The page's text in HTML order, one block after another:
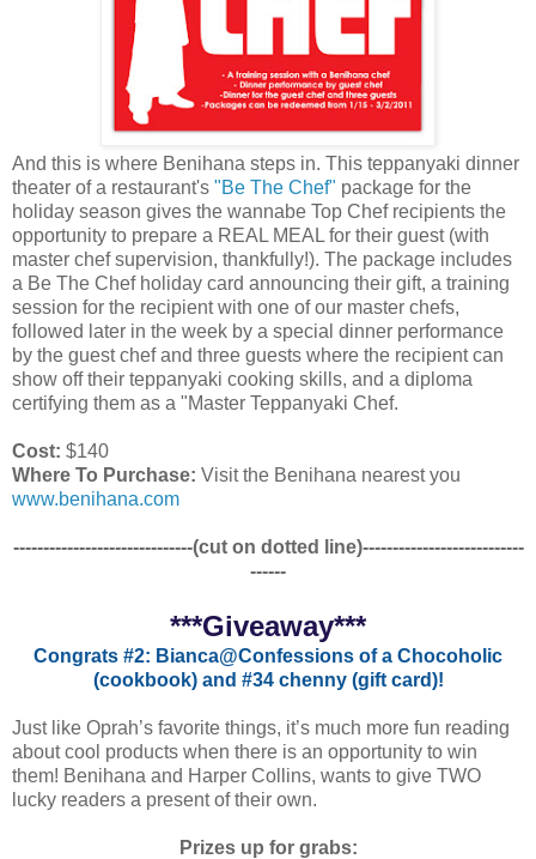
And this is where Benihana steps in. This teppanyaki dinner
theater of a restaurant's "Be The Chef" package for the
holiday season gives the wannabe Top Chef recipients the
opportunity to prepare a REAL MEAL for their guest (with
master chef supervision, thankfully!). The package includes
a Be The Chef holiday card announcing their gift, a training
session for the recipient with one of our master chefs,
followed later in the week by a special dinner performance
by the guest chef and three guests where the recipient can
show off their teppanyaki cooking skills, and a diploma
certifying them as a "Master Teppanyaki Chef.
Cost: $140
Where To Purchase: Visit the Benihana nearest you
www.benihana.com
------------------------------(cut on dotted line)---------------------------
------
***Giveaway***
Congrats #2: Bianca@Confessions of a Chocoholic
(cookbook) and #34 chenny (gift card)!
Just like Oprah’s favorite things, it’s much more fun reading
about cool products when there is an opportunity to win
them! Benihana and Harper Collins, wants to give TWO
lucky readers a present of their own.
Prizes up for grabs: